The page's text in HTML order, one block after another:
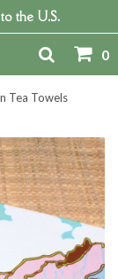
the U.S.
0
Tea Towels